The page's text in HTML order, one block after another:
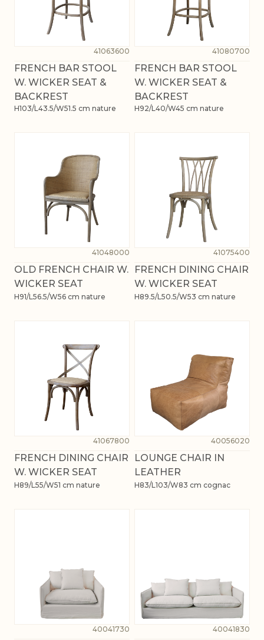
41063600
FRENCH BAR STOOL
W. WICKER SEAT &
BACKREST
H103/L43.5/W51.5 cm nature
41080700
FRENCH BAR STOOL
W. WICKER SEAT &
BACKREST
H92/L40/W45 cm nature
41048000
OLD FRENCH CHAIR W.
WICKER SEAT
H91/L56.5/W56 cm nature
41075400
FRENCH DINING CHAIR
W. WICKER SEAT
H89.5/L50.5/W53 cm nature
41067800
FRENCH DINING CHAIR
W. WICKER SEAT
H89/L55/W51 cm nature
40056020
LOUNGE CHAIR IN
LEATHER
H83/L103/W83 cm cognac
40041730 40041830